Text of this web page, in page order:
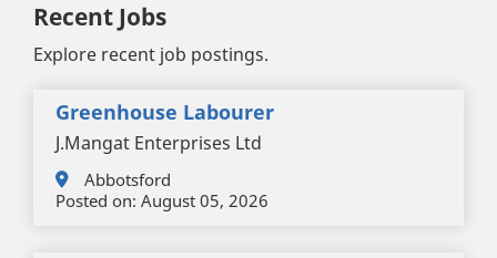
Recent Jobs
Explore recent job postings.
Greenhouse Labourer
J.Mangat Enterprises Ltd
Abbotsford
Posted on: August 05, 2026